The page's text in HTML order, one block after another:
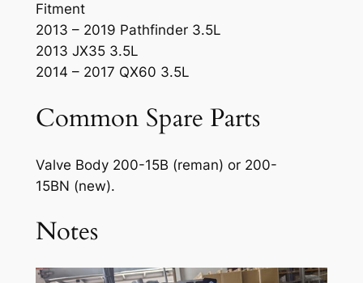
Fitment
2013 – 2019 Pathfinder 3.5L
2013 JX35 3.5L
2014 – 2017 QX60 3.5L
Common Spare Parts
Valve Body 200-15B (reman) or 200-
15BN (new).
Notes